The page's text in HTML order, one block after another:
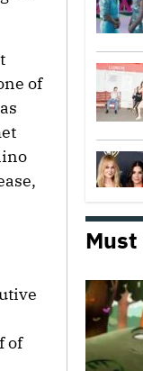
of
of
Must